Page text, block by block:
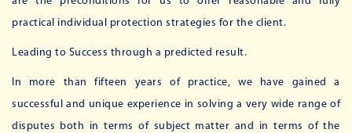
practical individual protection strategies for the client.
Leading to Success through a predicted result.
In more than fifteen years of practice, we have gained a
successful and unique experience in solving a very wide range of
disputes both in terms of subject matter and in terms of the